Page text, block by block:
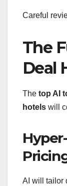
Careful
The
Deal
The top AI
hotels will
AI will tailor